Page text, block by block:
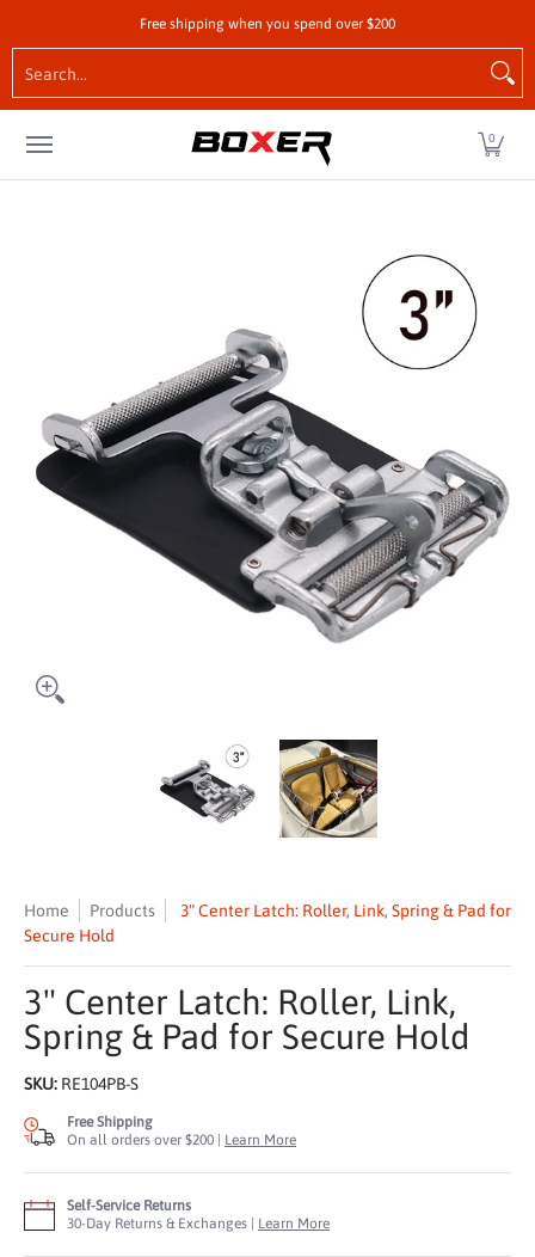
Skip to Main ContentFree shipping when you spend over $200
0
3" Center Latch: Roller, Link, Spring & Pad for Secure Hold media
3" Center Latch: Roller, Link, Spring
Home Products
3" Center Latch: Roller, Link, Spring & Pad for
Secure Hold
3" Center Latch: Roller, Link,
Spring & Pad for Secure Hold
SKU: RE104PB-S
Free Shipping
On all orders over $200 | Learn More
Self-Service Returns
30-Day Returns & Exchanges | Learn More